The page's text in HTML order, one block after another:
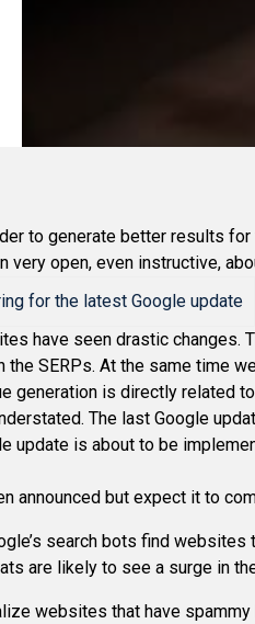
to generate better results
open, even instructive,
have seen drastic changes.
SERPs. At the same time
generation is directly related
The last Google
update is about to be
announced but expect it to
search bots find
are likely to see a surge in
websites that have